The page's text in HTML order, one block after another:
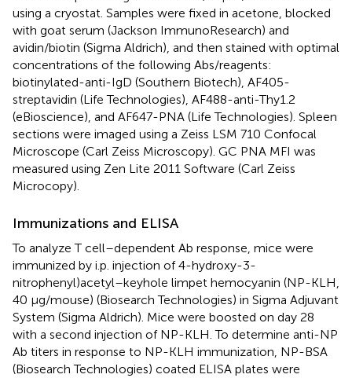
using a cryostat. Samples were fixed in acetone, blocked
with goat serum (Jackson ImmunoResearch) and
avidin/biotin (Sigma Aldrich), and then stained with optimal
concentrations of the following Abs/reagents:
biotinylated-anti-IgD (Southern Biotech), AF405-
streptavidin (Life Technologies), AF488-anti-Thy1.2
(eBioscience), and AF647-PNA (Life Technologies). Spleen
sections were imaged using a Zeiss LSM 710 Confocal
Microscope (Carl Zeiss Microscopy). GC PNA MFI was
measured using Zen Lite 2011 Software (Carl Zeiss
Microcopy).
Immunizations and ELISA
To analyze T cell–dependent Ab response, mice were
immunized by i.p. injection of 4-hydroxy-3-
nitrophenyl)acetyl–keyhole limpet hemocyanin (NP-KLH,
40 μg/mouse) (Biosearch Technologies) in Sigma Adjuvant
System (Sigma Aldrich). Mice were boosted on day 28
with a second injection of NP-KLH. To determine anti-NP
Ab titers in response to NP-KLH immunization, NP-BSA
(Biosearch Technologies) coated ELISA plates were